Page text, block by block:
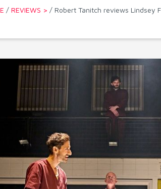
/ REVIEWS > / Robert Tanitch reviews Lindsey